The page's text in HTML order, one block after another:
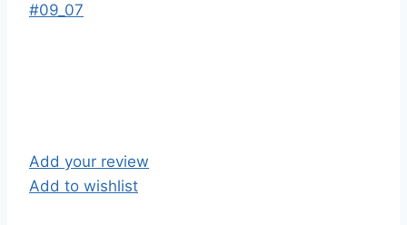
#09_07
Add your review
Add to wishlist